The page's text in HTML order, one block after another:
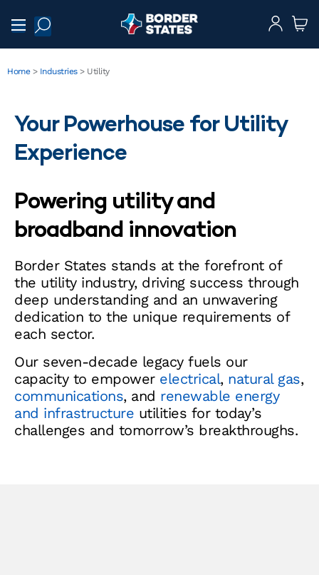
Home> Industries> Utility
Your Powerhouse for Utility
Experience
Powering utility and
broadband innovation
Border States stands at the forefront of
the utility industry, driving success through
deep understanding and an unwavering
dedication to the unique requirements of
each sector.
Our seven-decade legacy fuels our
capacity to empower electrical, natural gas,
communications, and renewable energy
and infrastructure utilities for today’s
challenges and tomorrow’s breakthroughs.